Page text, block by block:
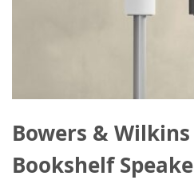
Bowers & Wilkins
Bookshelf